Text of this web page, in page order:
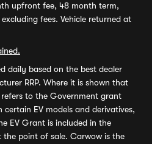
upfront fee, 48 month term,
fees. Vehicle returned at
daily based on the best dealer
RRP. Where it is shown that
to the Government grant
EV models and derivatives,
EV Grant is included in the
the point of sale. Carwow is the